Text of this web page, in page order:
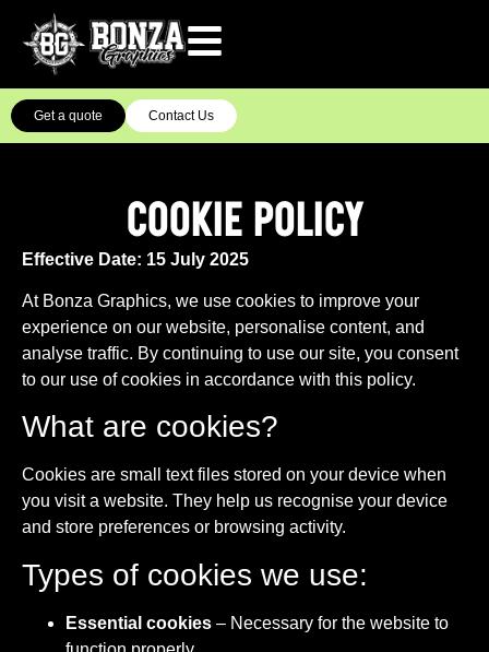
Get a quote Contact Us
COOKIE POLICY
Effective Date: 15 July 2025
At Bonza Graphics, we use cookies to improve your
experience on our website, personalise content, and
analyse traffic. By continuing to use our site, you consent
to our use of cookies in accordance with this policy.
What are cookies?
Cookies are small text files stored on your device when
you visit a website. They help us recognise your device
and store preferences or browsing activity.
Types of cookies we use:
Essential cookies – Necessary for the website to